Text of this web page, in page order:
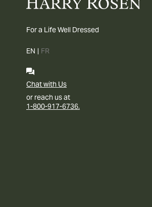
For a Life Well Dressed
EN | FR
Chat with Us
or reach us at
1-800-917-6736.